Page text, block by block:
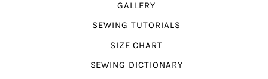
GALLERY
SEWING TUTORIALS
SIZE CHART
SEWING DICTIONARY